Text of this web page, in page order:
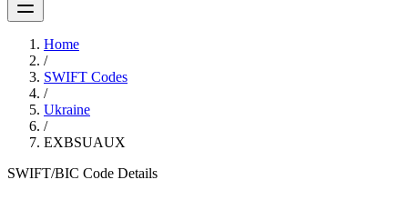
Home
/
SWIFT Codes
/
Ukraine
/
EXBSUAUX
SWIFT/BIC Code Details